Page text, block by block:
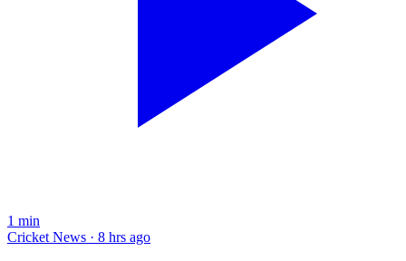
1 min
Cricket News · 8 hrs ago